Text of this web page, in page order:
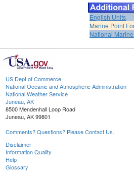
English Units
Marine Point
National
US Dept of Commerce
National Oceanic and Atmospheric Administration
National Weather Service
Juneau, AK
8500 Mendenhall Loop Road
Juneau, AK 99801
Comments? Questions? Please Contact Us.
Disclaimer
Information Quality
Help
Glossary